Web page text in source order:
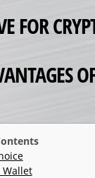
FOR
Wallet